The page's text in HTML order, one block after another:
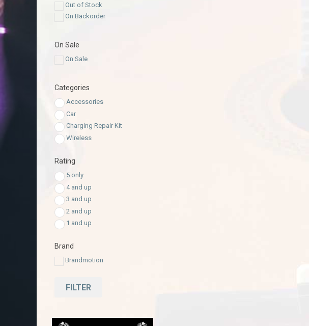
Out of Stock
On Backorder
On Sale
On Sale
Categories
Accessories
Car
Charging Repair Kit
Wireless
Rating
5 only
4 and up
3 and up
2 and up
1 and up
Brand
Brandmotion
FILTER